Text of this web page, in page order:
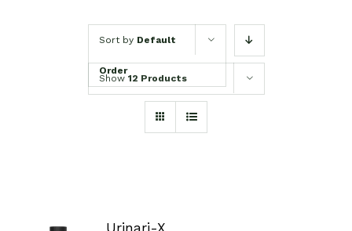
Sort by Default
Order
Show 12 Products